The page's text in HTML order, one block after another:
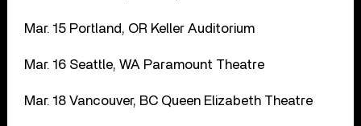
Mar. 15 Portland, OR Keller Auditorium
Mar. 16 Seattle, WA Paramount Theatre
Mar. 18 Vancouver, BC Queen Elizabeth Theatre